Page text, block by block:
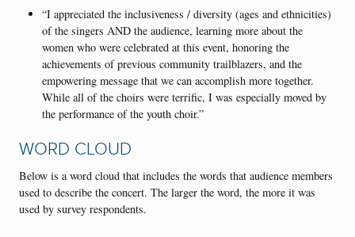
“I appreciated the inclusiveness / diversity (ages and ethnicities)
of the singers AND the audience, learning more about the
women who were celebrated at this event, honoring the
achievements of previous community trailblazers, and the
empowering message that we can accomplish more together.
While all of the choirs were terrific, I was especially moved by
the performance of the youth choir.”
WORD CLOUD
Below is a word cloud that includes the words that audience members
used to describe the concert. The larger the word, the more it was
used by survey respondents.